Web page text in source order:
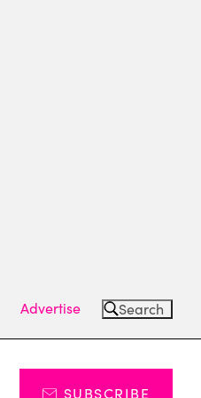
Advertise Search
SUBSCRIBE